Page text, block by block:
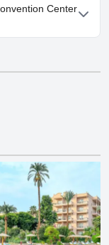
Nile Palace
Center